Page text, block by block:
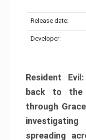
Release date:
Developer:
Resident
back to the
through
spreading